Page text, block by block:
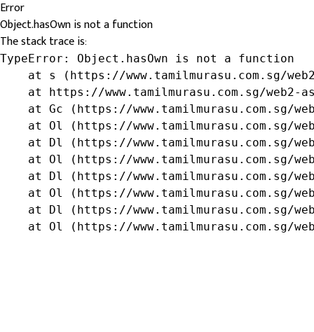
Error
Object.hasOwn is not a function
The stack trace is:
TypeError: Object.hasOwn is not a function
at s (https://www.tamilmurasu.com.sg/
at https://www.tamilmurasu.com.sg/web2-
at Gc (https://www.tamilmurasu.com.sg/
at Ol (https://www.tamilmurasu.com.sg/
at Dl (https://www.tamilmurasu.com.sg/
at Ol (https://www.tamilmurasu.com.sg/
at Dl (https://www.tamilmurasu.com.sg/
at Ol (https://www.tamilmurasu.com.sg/
at Dl (https://www.tamilmurasu.com.sg/
at Ol (https://www.tamilmurasu.com.sg/